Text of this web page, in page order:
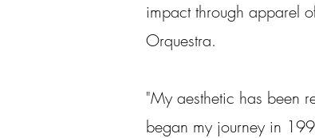
impact through apparel
Orquestra.
"My aesthetic has been
began my journey in